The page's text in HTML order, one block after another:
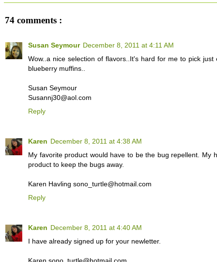
74 comments :
Susan Seymour December 8, 2011 at 4:11 AM
Wow..a nice selection of flavors..It's hard for me to pick
blueberry muffins..
Susan Seymour
Susannj30@aol.com
Reply
Karen December 8, 2011 at 4:38 AM
My favorite product would have to be the bug repellent.
product to keep the bugs away.
Karen Havling sono_turtle@hotmail.com
Reply
Karen December 8, 2011 at 4:40 AM
I have already signed up for your newletter.